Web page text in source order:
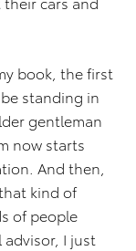
book, the first
standing in
gentleman
now starts
And then,
kind of
of people
I just